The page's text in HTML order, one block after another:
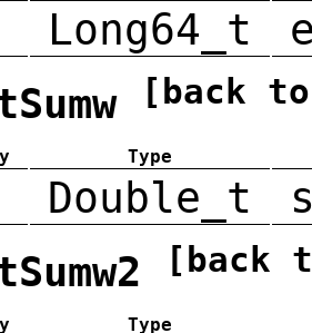
Long64_t
[back
Type
Double_t
[back
Type